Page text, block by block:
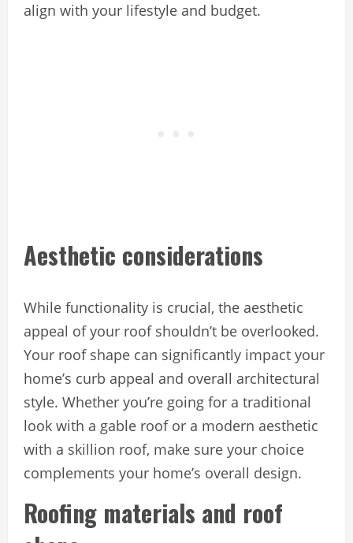
align with your lifestyle and budget.
Aesthetic considerations
While functionality is crucial, the aesthetic
appeal of your roof shouldn’t be overlooked.
Your roof shape can significantly impact your
home’s curb appeal and overall architectural
style. Whether you’re going for a traditional
look with a gable roof or a modern aesthetic
with a skillion roof, make sure your choice
complements your home’s overall design.
Roofing materials and roof